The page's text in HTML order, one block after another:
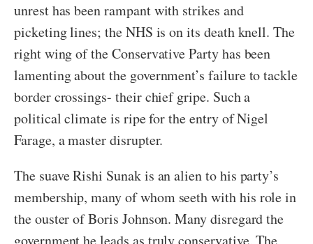
unrest has been rampant with strikes and
picketing lines; the NHS is on its death knell. The
right wing of the Conservative Party has been
lamenting about the government’s failure to tackle
border crossings- their chief gripe. Such a
political climate is ripe for the entry of Nigel
Farage, a master disrupter.
The suave Rishi Sunak is an alien to his party’s
membership, many of whom seeth with his role in
the ouster of Boris Johnson. Many disregard the